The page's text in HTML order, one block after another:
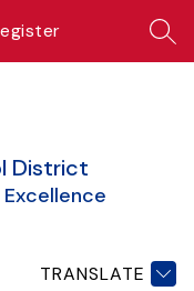
District
TRANSLATE